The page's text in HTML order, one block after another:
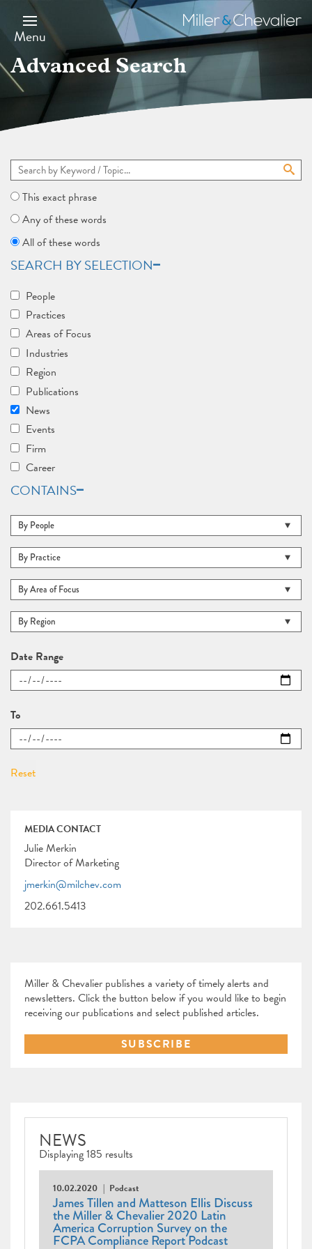
main
content
Menu
Miller
&
Chevalier
Advanced Search
This exact phrase
Any of these words
All of these words
SEARCH BY SELECTION
People
Practices
Areas of Focus
Industries
Region
Publications
News
Events
Firm
Career
CONTAINS
Date Range
To
MEDIA CONTACT
Julie Merkin
Director of Marketing
jmerkin@milchev.com
202.661.5413
Miller & Chevalier publishes a variety of timely alerts and
newsletters. Click the button below if you would like to begin
receiving our publications and select published articles.
SUBSCRIBE
NEWS
Displaying 185 results
10.02.2020 Podcast
James Tillen and Matteson Ellis Discuss
the Miller & Chevalier 2020 Latin
America Corruption Survey on the
FCPA Compliance Report Podcast